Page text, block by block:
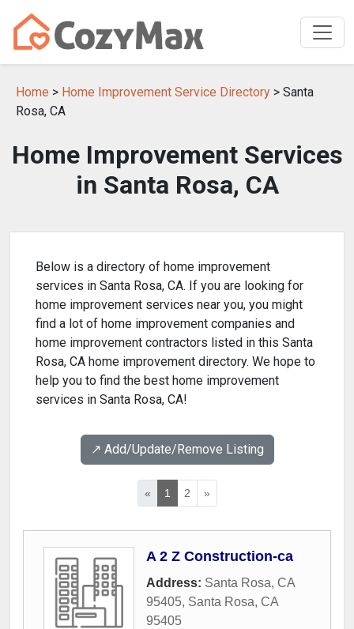
Home > Home Improvement Service Directory > Santa
Rosa, CA
Home Improvement Services
in Santa Rosa, CA
Below is a directory of home improvement
services in Santa Rosa, CA. If you are looking for
home improvement services near you, you might
find a lot of home improvement companies and
home improvement contractors listed in this Santa
Rosa, CA home improvement directory. We hope to
help you to find the best home improvement
services in Santa Rosa, CA!
↗️ Add/Update/Remove Listing
« 1 2 »
A 2 Z Construction-ca
Address: Santa Rosa, CA
95405, Santa Rosa, CA
95405